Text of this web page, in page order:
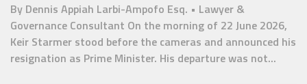
By Dennis Appiah Larbi-Ampofo Esq. • Lawyer &
Governance Consultant On the morning of 22 June 2026,
Keir Starmer stood before the cameras and announced his
resignation as Prime Minister. His departure was not...